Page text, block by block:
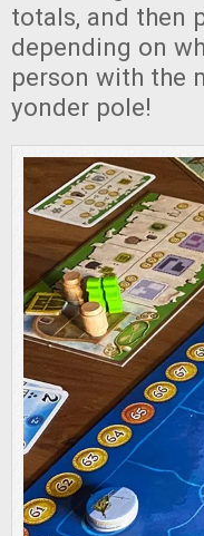
totals, and then
depending on
person with the
yonder pole!